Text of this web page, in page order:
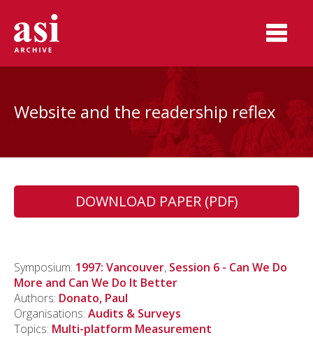
Website and the readership reflex
DOWNLOAD PAPER (PDF)
Symposium: 1997: Vancouver, Session 6 - Can We Do
More and Can We Do It Better
Authors: Donato, Paul
Organisations: Audits & Surveys
Topics: Multi-platform Measurement